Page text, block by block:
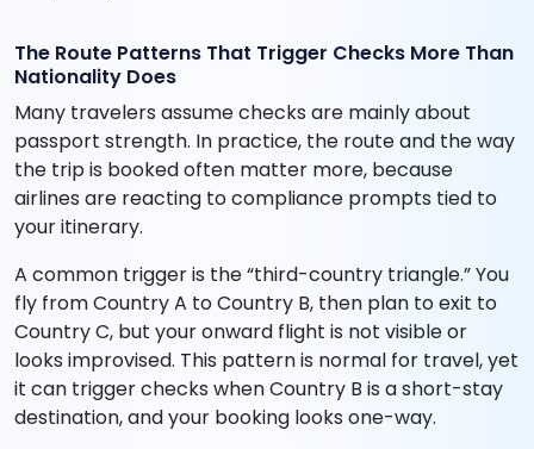
The Route Patterns That Trigger Checks More Than
Nationality Does
Many travelers assume checks are mainly about
passport strength. In practice, the route and the way
the trip is booked often matter more, because
airlines are reacting to compliance prompts tied to
your itinerary.
A common trigger is the “third-country triangle.” You
fly from Country A to Country B, then plan to exit to
Country C, but your onward flight is not visible or
looks improvised. This pattern is normal for travel, yet
it can trigger checks when Country B is a short-stay
destination, and your booking looks one-way.